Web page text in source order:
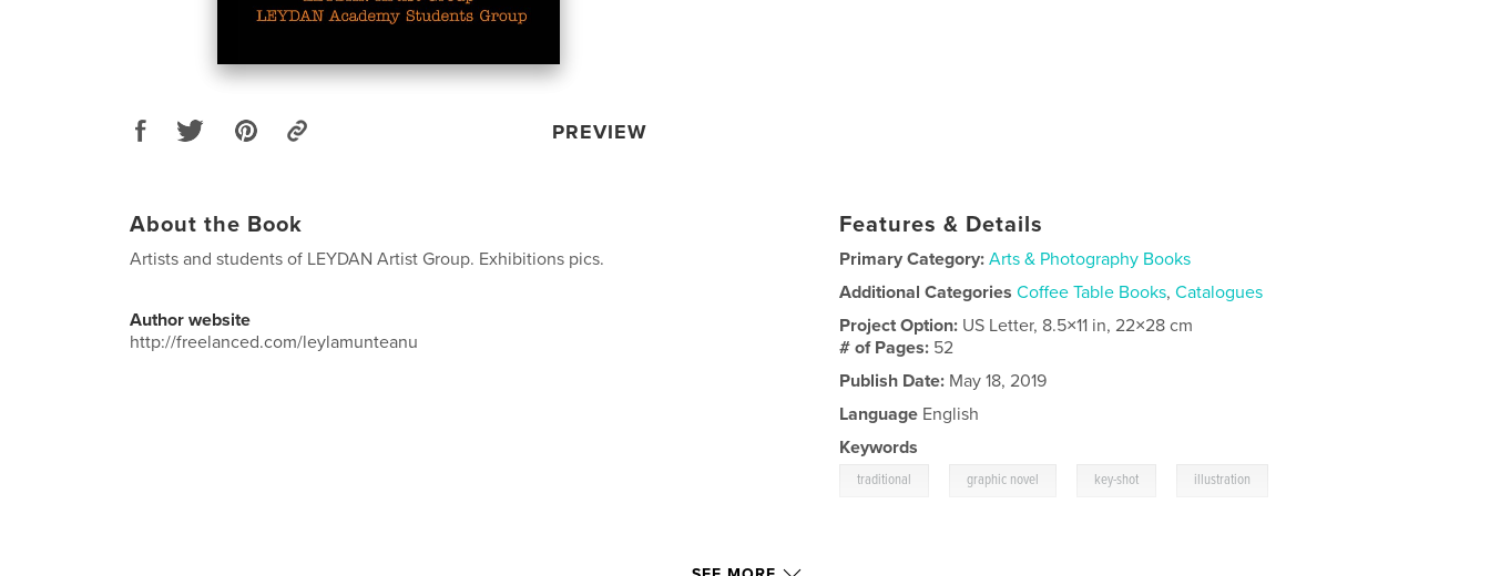
PREVIEW
About the Book
Artists and students of LEYDAN Artist Group. Exhibitions pics.
Author website
http://freelanced.com/leylamunteanu
Features & Details
Primary Category: Arts & Photography Books
Additional Categories Coffee Table Books,Catalogues
Project Option: US Letter, 8.5×11 in, 22×28 cm
# of Pages: 52
Publish Date: May 18, 2019
Language English
Keywords
traditional graphic novel key-shot illustration